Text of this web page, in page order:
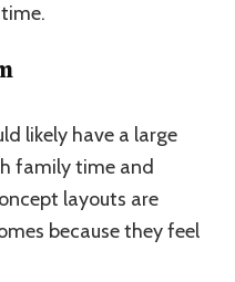
likely have a large
family time and
layouts are
because they feel